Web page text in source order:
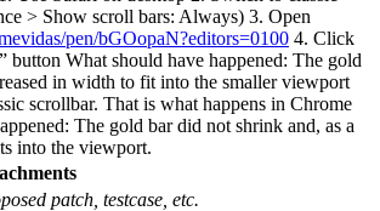
> Show scroll bars: Always) 3. Open
pen/bGOopaN?editors=0100 4. Click
button What should have happened: The gold
in width to fit into the smaller viewport
scrollbar. That is what happens in Chrome
The gold bar did not shrink and, as a
into the viewport.
patch, testcase, etc.